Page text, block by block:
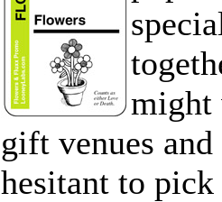
might
gift venues
hesitant to pick